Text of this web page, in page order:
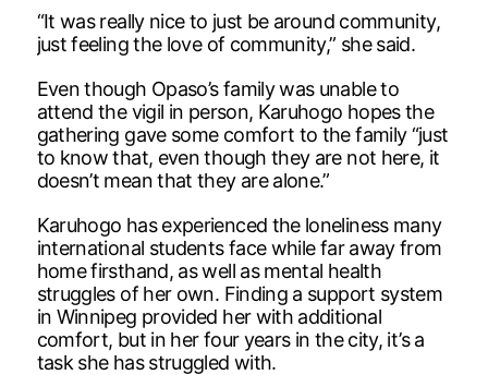
“It was really nice to just be around community,
just feeling the love of community,” she said.
Even though Opaso’s family was unable to
attend the vigil in person, Karuhogo hopes the
gathering gave some comfort to the family “just
to know that, even though they are not here, it
doesn’t mean that they are alone.”
Karuhogo has experienced the loneliness many
international students face while far away from
home firsthand, as well as mental health
struggles of her own. Finding a support system
in Winnipeg provided her with additional
comfort, but in her four years in the city, it’s a
task she has struggled with.